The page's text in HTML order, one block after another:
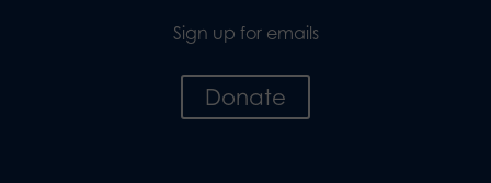
Sign up for emails
Donate